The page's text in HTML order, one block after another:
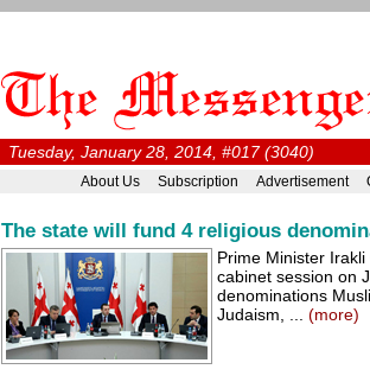
Tuesday, January 28, 2014, #017 (3040)
About Us Subscription Advertisement
The state will fund 4 religious
Prime Minister
cabinet session on
denominations
Judaism, ... (more)